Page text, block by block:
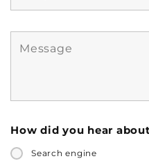
How did you hear
Search engine